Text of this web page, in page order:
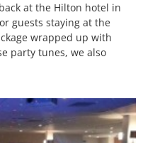
at the Hilton hotel in
guests staying at the
wrapped up with
party tunes, we also